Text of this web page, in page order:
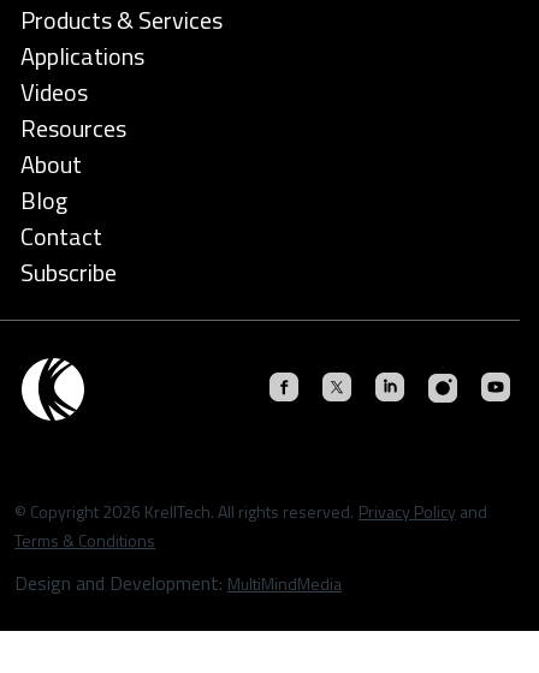
Products & Services
Applications
Videos
Resources
About
Blog
Contact
Subscribe
© Copyright 2026 KrellTech. All rights reserved. Privacy Policy and
Terms & Conditions
Design and Development: MultiMindMedia